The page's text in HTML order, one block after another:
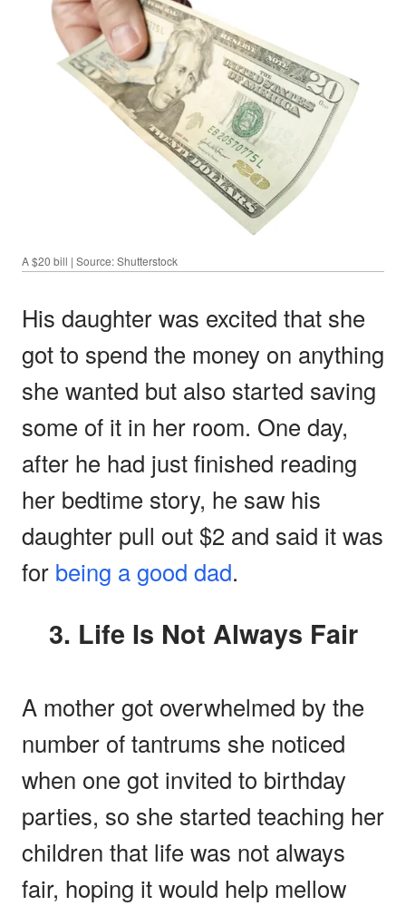
A $20 bill | Source: Shutterstock
His daughter was excited that she
got to spend the money on anything
she wanted but also started saving
some of it in her room. One day,
after he had just finished reading
her bedtime story, he saw his
daughter pull out $2 and said it was
for being a good dad.
3. Life Is Not Always Fair
A mother got overwhelmed by the
number of tantrums she noticed
when one got invited to birthday
parties, so she started teaching her
children that life was not always
fair, hoping it would help mellow